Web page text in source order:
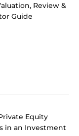
Review &
Guide
Equity
in an Investment